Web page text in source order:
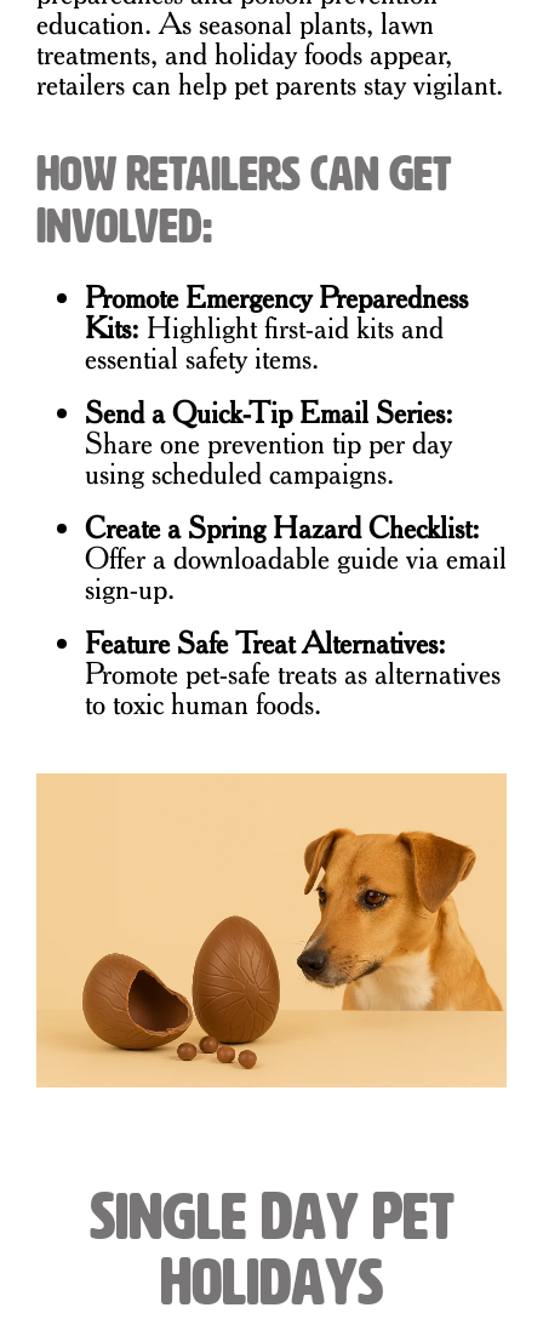
education. As seasonal plants, lawn
treatments, and holiday foods appear,
retailers can help pet parents stay vigilant.
How Retailers Can Get
Involved:
Promote Emergency Preparedness
Kits: Highlight first-aid kits and
essential safety items.
Send a Quick-Tip Email Series:
Share one prevention tip per day
using scheduled campaigns.
Create a Spring Hazard Checklist:
Offer a downloadable guide via email
sign-up.
Feature Safe Treat Alternatives:
Promote pet-safe treats as alternatives
to toxic human foods.
Single Day Pet
Holidays